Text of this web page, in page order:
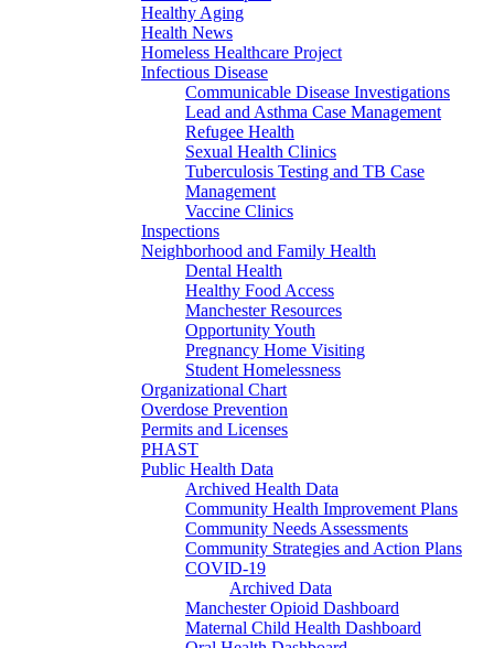
Healthy Aging
Health News
Homeless Healthcare Project
Infectious Disease
Communicable Disease Investigations
Lead and Asthma Case Management
Refugee Health
Sexual Health Clinics
Tuberculosis Testing and TB Case
Management
Vaccine Clinics
Inspections
Neighborhood and Family Health
Dental Health
Healthy Food Access
Manchester Resources
Opportunity Youth
Pregnancy Home Visiting
Student Homelessness
Organizational Chart
Overdose Prevention
Permits and Licenses
PHAST
Public Health Data
Archived Health Data
Community Health Improvement Plans
Community Needs Assessments
Community Strategies and Action Plans
COVID-19
Archived Data
Manchester Opioid Dashboard
Maternal Child Health Dashboard